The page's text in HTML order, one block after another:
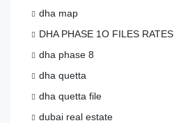
dha map
DHA PHASE 1O FILES RATES
dha phase 8
dha quetta
dha quetta file
dubai real estate